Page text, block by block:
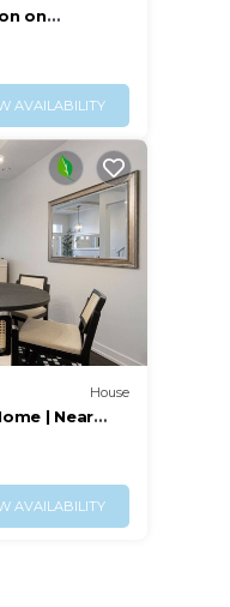
on
with
AVAILABILITY
House
| Near
AVAILABILITY